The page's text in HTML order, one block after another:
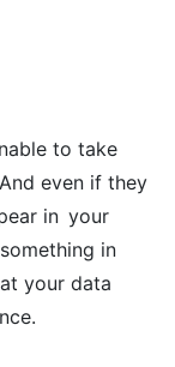
to take
even if they
in your
in
your data